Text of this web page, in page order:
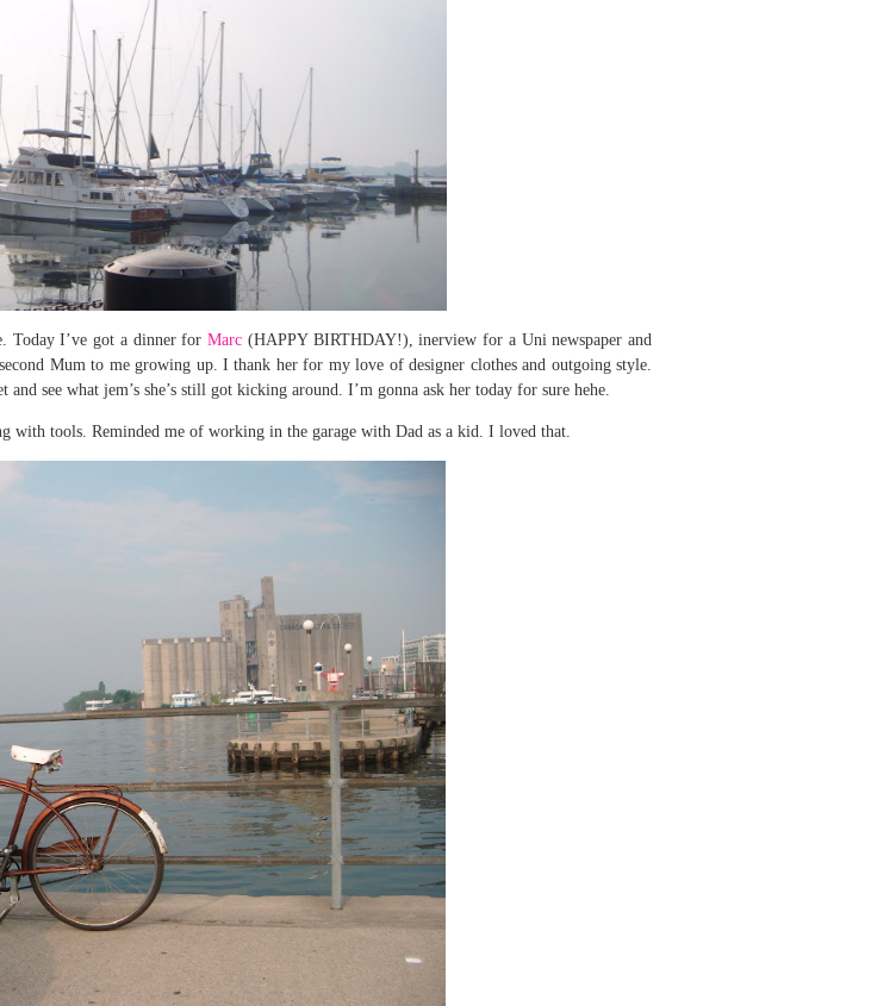
Today I’ve got a dinner forMarc (HAPPY BIRTHDAY!), inerview for a Uni newspaper and
Mum to me growing up. I thank her for my love of designer clothes and outgoing style.
see what jem’s she’s still got kicking around. I’m gonna ask her today for sure hehe.
tools. Reminded me of working in the garage with Dad as a kid. I loved that.